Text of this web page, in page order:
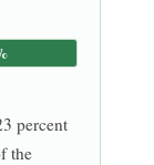
percent
the